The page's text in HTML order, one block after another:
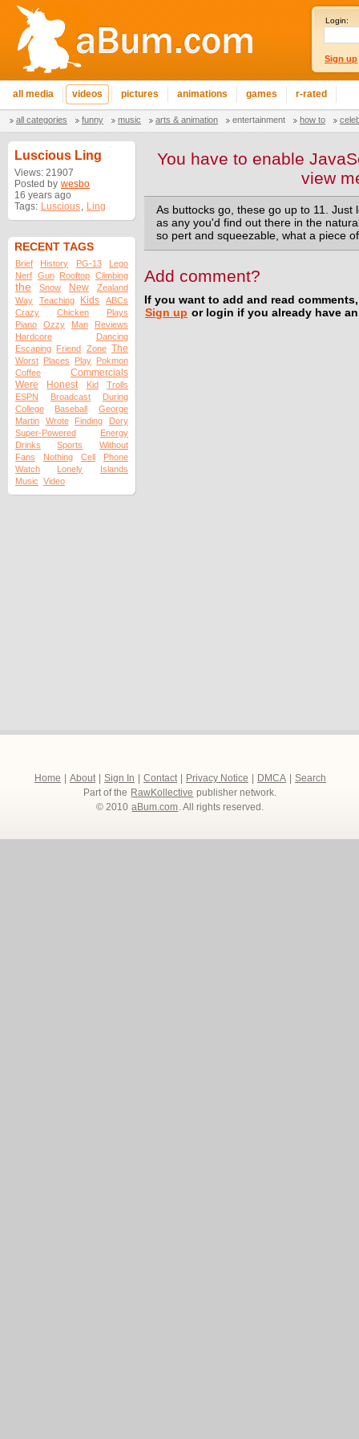
Login:
Sign up
all media videos pictures animations games r-rated
all categories funny music arts & animation entertainment how to
Luscious Ling
Views: 21907
Posted by wesbo
16 years ago
Tags: Luscious, Ling
RECENT TAGS
Brief History PG-13
Lego
Nerf Gun Rooftop Climbing
the Snow New
Zealand
Way
Teaching Kids
ABCs
Crazy
Chicken
Plays
Piano
Ozzy Man
Reviews
Hardcore
Dancing
Escaping Friend Zone The
Worst Places Play Pokmon
Coffee
Commercials
Were
Honest Kid
Trolls
ESPN
Broadcast
During
College
Baseball
George
Martin
Wrote Finding
Dory
Super-Powered
Energy
Drinks
Sports
Without
Fans
Nothing Cell
Phone
Watch
Lonely
Islands
Music Video
You have to enable
view
As buttocks go, these go up to 11.
as any you'd find out there in the
so pert and squeezable, what a piece
Add comment?
If you want to add and read
Sign up or login if you already have
Home About Sign In Contact Privacy Notice DMCA
Search
Part of the RawKollective publisher network.
© 2010 aBum.com. All rights reserved.